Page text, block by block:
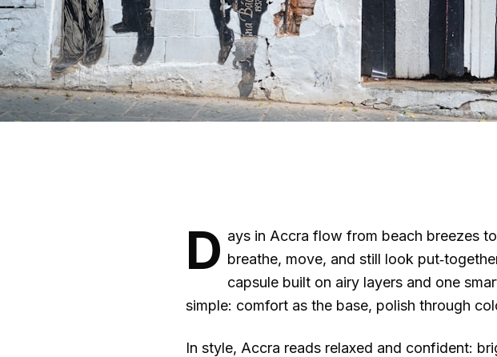
D ays in Accra flow from beach breezes
breathe, move, and still look
capsule built on airy layers and one
simple: comfort as the base, polish through
In style, Accra reads relaxed and confident: